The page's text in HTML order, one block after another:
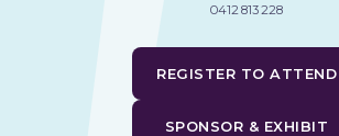
REGISTER TO ATTEND
SPONSOR & EXHIBIT
0412 813 228